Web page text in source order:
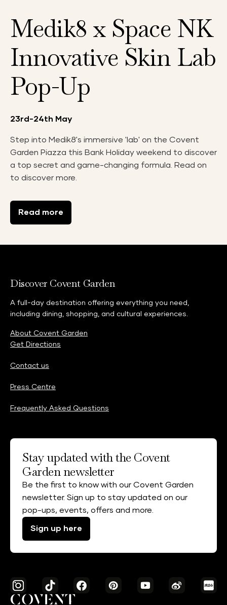
Medik8 x Space NK
Innovative Skin Lab
Pop-Up
23rd-24th May
Step into Medik8's immersive 'lab' on the Covent
Garden Piazza this Bank Holiday weekend to discover
a top secret and game-changing formula. Read on
to discover more.
Read more
Discover Covent Garden
A full-day destination offering everything you need,
including dining, shopping, and cultural experiences.
About Covent Garden
Get Directions
Contact us
Press Centre
Frequently Asked Questions
Stay updated with the Covent
Garden newsletter
Be the first to know with our Covent Garden
newsletter. Sign up to stay updated on our
pop-ups, events, offers and more.
Sign up here